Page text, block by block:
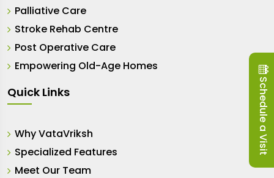
Palliative Care
Stroke Rehab Centre
Post Operative Care
Empowering Old-Age Homes
Quick Links
Why VataVriksh
Specialized Features
Meet Our Team
Schedule a Visit